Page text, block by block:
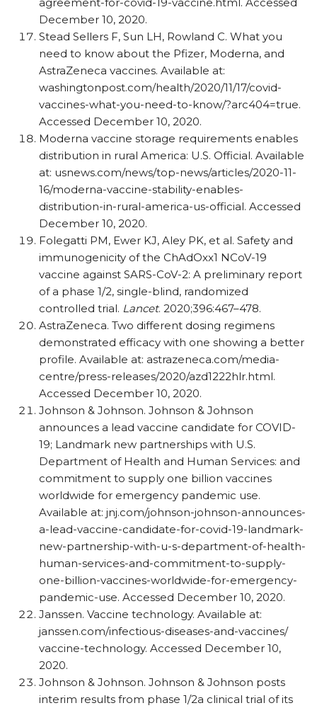
December 10, 2020.
Stead Sellers F, Sun LH, Rowland C. What you
need to know about the Pfizer, Moderna, and
AstraZeneca vaccines. Available at:
washingtonpost.com/​health/​2020/​11/​17/​covid-
vaccines-what-you-need-to-know/​?arc404=true.
Accessed December 10, 2020.
Moderna vaccine storage requirements enables
distribution in rural America: U.S. Official. Available
at: usnews.com/​news/​top-news/​articles/​2020-11-
16/​moderna-vaccine-stability-enables-
distribution-in-rural-america-us-official. Accessed
December 10, 2020.
Folegatti PM, Ewer KJ, Aley PK, et al. Safety and
immunogenicity of the ChAdOxx1 NCoV-19
vaccine against SARS-CoV-2: A preliminary report
of a phase 1/​2, single-blind, randomized
controlled trial. Lancet. 2020;396:467–478.
AstraZeneca. Two different dosing regimens
demonstrated efficacy with one showing a better
profile. Available at: astrazeneca.com/​media-
centre/​press-releases/​2020/​azd1222hlr.html.
Accessed December 10, 2020.
Johnson & Johnson. Johnson & Johnson
announces a lead vaccine candidate for COVID-
19; Landmark new partnerships with U.S.
Department of Health and Human Services: and
commitment to supply one billion vaccines
worldwide for emergency pandemic use.
Available at: jnj.com/​johnson-johnson-announces-
a-lead-vaccine-candidate-for-covid-19-landmark-
new-partnership-with-u-s-department-of-health-
human-services-and-commitment-to-supply-
one-billion-vaccines-worldwide-for-emergency-
pandemic-use. Accessed December 10, 2020.
Janssen. Vaccine technology. Available at:
janssen.com/​infectious-diseases-and-vaccines/​
vaccine-technology. Accessed December 10,
2020.
Johnson & Johnson. Johnson & Johnson posts
interim results from phase 1/​2a clinical trial of its